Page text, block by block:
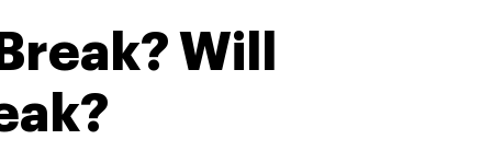
Will